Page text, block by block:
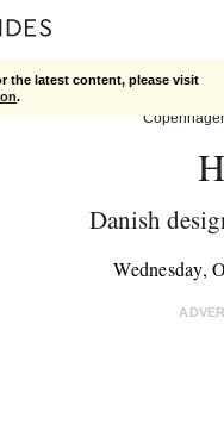
the latest content, please visit
.
Danish
Wednesday,